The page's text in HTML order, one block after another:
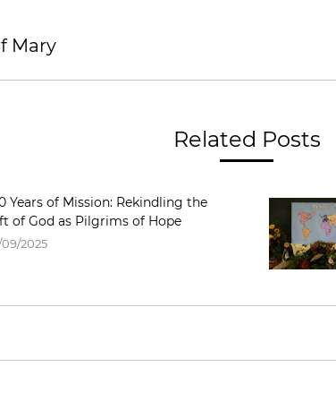
Mary
Related Posts
Years of Mission: Rekindling the
of God as Pilgrims of Hope
09/2025